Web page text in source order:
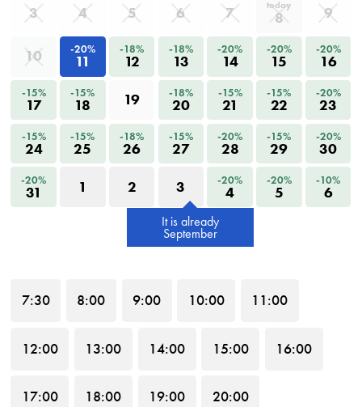
3 4 5 6 7 today
8 9
10 -20%
11
-18%
12
-18%
13
-20%
14
-20%
15
-20%
16
-15%
17
-15%
18 19 -18%
20
-15%
21
-15%
22
-20%
23
-15%
24
-15%
25
-18%
26
-15%
27
-20%
28
-15%
29
-20%
30
-20%
31 1 2 3 -20%
4
-20%
5
-10%
6
It is already
September
7:30 8:00 9:00 10:00 11:00
12:00 13:00 14:00 15:00 16:00
17:00 18:00 19:00 20:00